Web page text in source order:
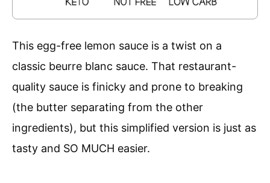
This egg-free lemon sauce is a twist on a
classic beurre blanc sauce. That restaurant-
quality sauce is finicky and prone to breaking
(the butter separating from the other
ingredients), but this simplified version is just as
tasty and SO MUCH easier.